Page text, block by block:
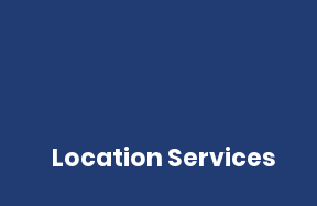
Location Services